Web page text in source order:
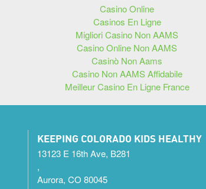
Casino Online
Casinos En Ligne
Migliori Casino Non AAMS
Casino Online Non AAMS
Casinò Non Aams
Casino Non AAMS Affidabile
Meilleur Casino En Ligne France
KEEPING COLORADO KIDS HEALTHY
13123 E 16th Ave, B281
,
Aurora, CO 80045